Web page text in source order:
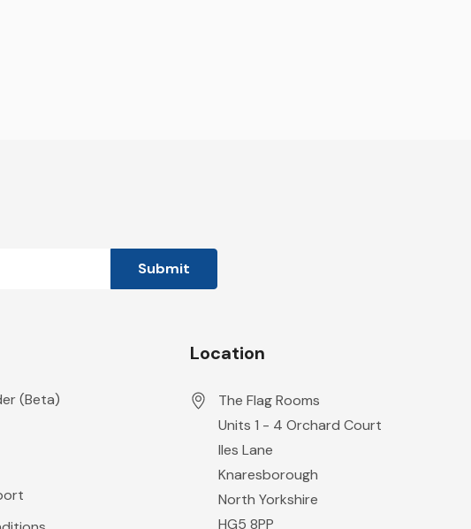
(Beta)
Location
The Flag Rooms
Units 1 - 4 Orchard Court
Iles Lane
Knaresborough
North Yorkshire
HG5 8PP